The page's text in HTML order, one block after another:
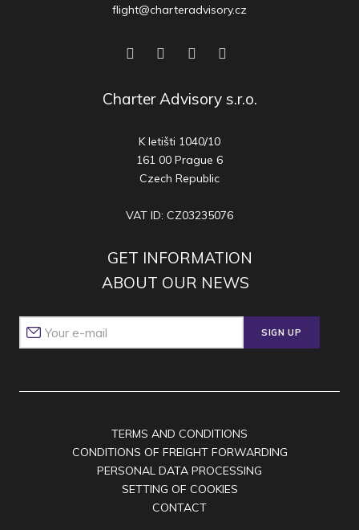
flight@charteradvisory.cz
Charter Advisory s.r.o.
K letišti 1040/10
161 00 Prague 6
Czech Republic
VAT ID: CZ03235076
GET INFORMATION
ABOUT OUR NEWS
SIGN UP
TERMS AND CONDITIONS
CONDITIONS OF FREIGHT FORWARDING
PERSONAL DATA PROCESSING
SETTING OF COOKIES
CONTACT